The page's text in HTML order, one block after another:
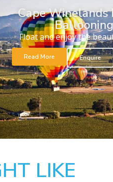
Cape Winelands
Ballooning
Float and enjoy the
Read More Enquire
LIKE